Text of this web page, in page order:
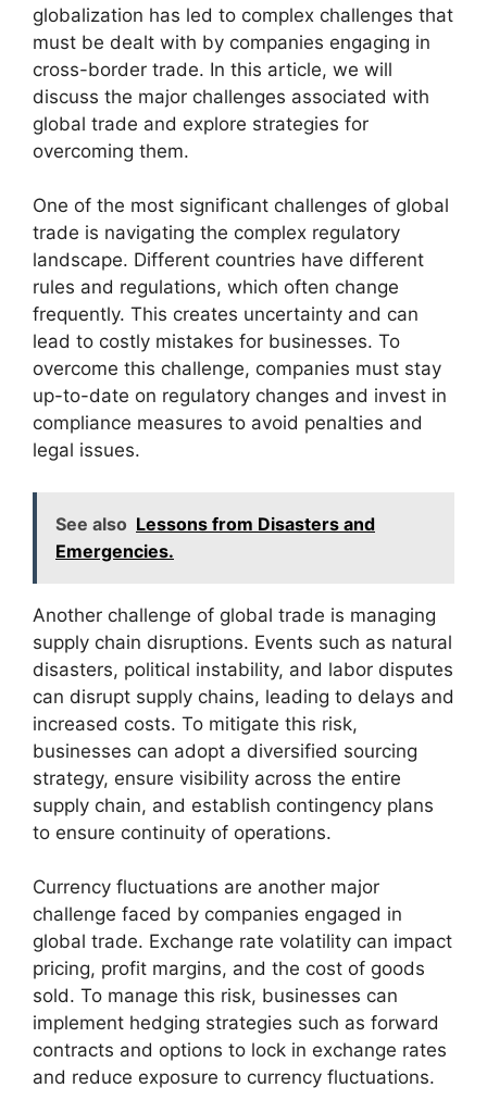
globalization has led to complex challenges that
must be dealt with by companies engaging in
cross-border trade. In this article, we will
discuss the major challenges associated with
global trade and explore strategies for
overcoming them.
One of the most significant challenges of global
trade is navigating the complex regulatory
landscape. Different countries have different
rules and regulations, which often change
frequently. This creates uncertainty and can
lead to costly mistakes for businesses. To
overcome this challenge, companies must stay
up-to-date on regulatory changes and invest in
compliance measures to avoid penalties and
legal issues.
See also Lessons from Disasters and
Emergencies.
Another challenge of global trade is managing
supply chain disruptions. Events such as natural
disasters, political instability, and labor disputes
can disrupt supply chains, leading to delays and
increased costs. To mitigate this risk,
businesses can adopt a diversified sourcing
strategy, ensure visibility across the entire
supply chain, and establish contingency plans
to ensure continuity of operations.
Currency fluctuations are another major
challenge faced by companies engaged in
global trade. Exchange rate volatility can impact
pricing, profit margins, and the cost of goods
sold. To manage this risk, businesses can
implement hedging strategies such as forward
contracts and options to lock in exchange rates
and reduce exposure to currency fluctuations.